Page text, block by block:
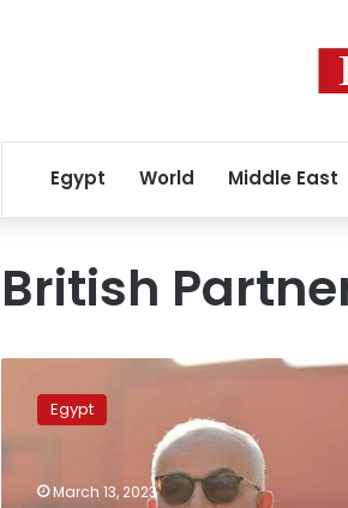
Egypt World Middle East
British
teach
French
Egypt
March 13, 2023